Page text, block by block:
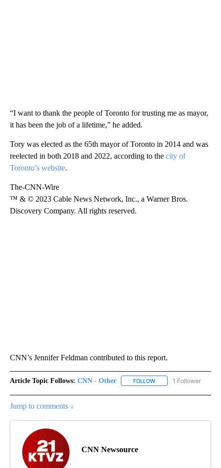
“I want to thank the people of Toronto for trusting me as mayor,
it has been the job of a lifetime,” he added.
Tory was elected as the 65th mayor of Toronto in 2014 and was
reelected in both 2018 and 2022, according to the city of
Toronto’s website.
The-CNN-Wire
™ & © 2023 Cable News Network, Inc., a Warner Bros.
Discovery Company. All rights reserved.
CNN’s Jennifer Feldman contributed to this report.
Article Topic Follows: CNN - Other FOLLOW FOLLOW "CNN -
1 Follower
Jump to comments ↓
CNN Newsource